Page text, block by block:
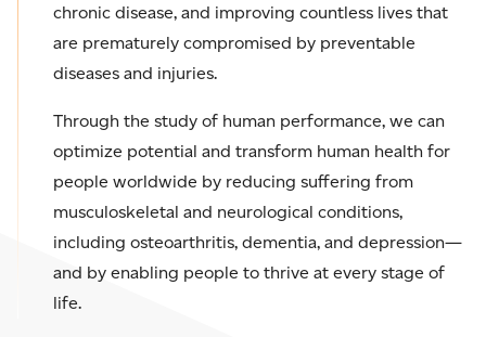
chronic disease, and improving countless lives that
are prematurely compromised by preventable
diseases and injuries.
Through the study of human performance, we can
optimize potential and transform human health for
people worldwide by reducing suffering from
musculoskeletal and neurological conditions,
including osteoarthritis, dementia, and depression—
and by enabling people to thrive at every stage of
life.